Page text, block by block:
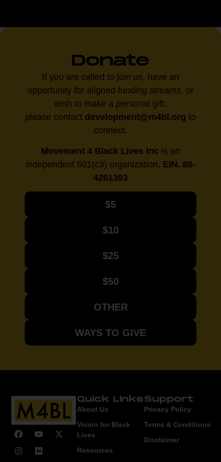
Donate
If you are called to join us, have an
opportunity for aligned funding streams, or
wish to make a personal gift,
please contact development@m4bl.org to
connect.
Movement 4 Black Lives Inc is an
independent 501(c3) organization, EIN. 88-
4261393
$5
$10
$25
$50
OTHER
WAYS TO GIVE
Quick Links
About Us
Vision for Black
Lives
Resources
Support
Privacy Policy
Terms & Conditions
Disclaimer